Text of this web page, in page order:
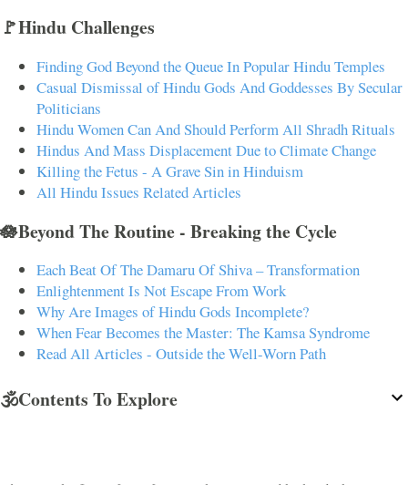
🚩Hindu Challenges
Finding God Beyond the Queue In Popular Hindu Temples
Casual Dismissal of Hindu Gods And Goddesses By Secular
Politicians
Hindu Women Can And Should Perform All Shradh Rituals
Hindus And Mass Displacement Due to Climate Change
Killing the Fetus - A Grave Sin in Hinduism
All Hindu Issues Related Articles
🪷Beyond The Routine - Breaking the Cycle
Each Beat Of The Damaru Of Shiva – Transformation
Enlightenment Is Not Escape From Work
Why Are Images of Hindu Gods Incomplete?
When Fear Becomes the Master: The Kamsa Syndrome
Read All Articles - Outside the Well-Worn Path
🕉️Contents To Explore